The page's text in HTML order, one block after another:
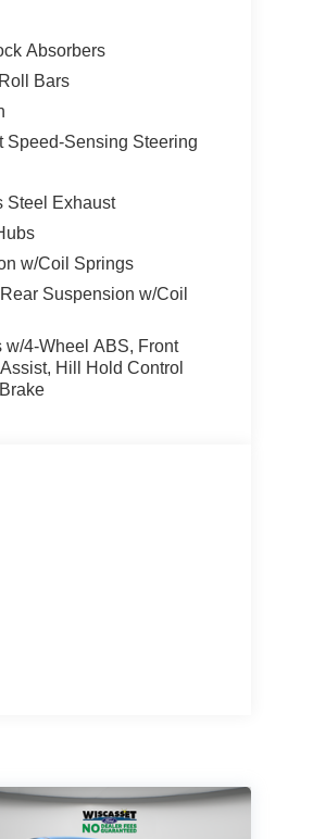
Absorbers
Bars
Speed-Sensing Steering
Steel Exhaust
w/Coil Springs
Suspension w/Coil
4-Wheel ABS, Front
Hill Hold Control